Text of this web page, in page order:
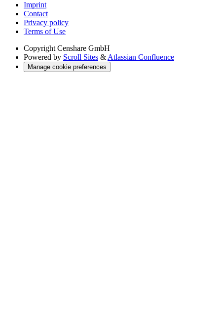
Imprint
Contact
Privacy policy
Terms of Use
Copyright Censhare GmbH
Powered by Scroll Sites &Atlassian Confluence
Manage cookie preferences